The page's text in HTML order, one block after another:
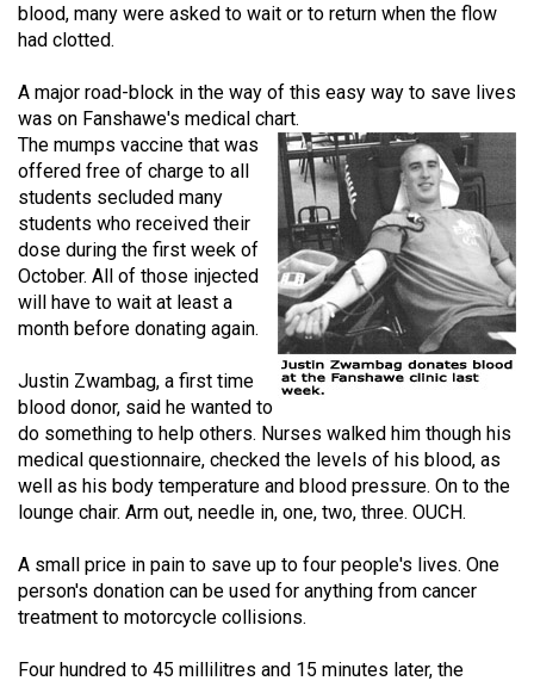
(2024/25)
56
(2023/24)
Volume
55
(2022/23)
Volume
54
Volume
53
(2020/21)
Volume
(2019/20)
Volume
51
blood, many were asked to wait or to return when the flow
had clotted.
A major road-block in the way of this easy way to save lives
was on Fanshawe's medical chart.
The mumps vaccine that was
offered free of charge to all
students secluded many
students who received their
dose during the first week of
October. All of those injected
will have to wait at least a
month before donating again.
Justin Zwambag, a first time
blood donor, said he wanted to
do something to help others. Nurses walked him though his
medical questionnaire, checked the levels of his blood, as
well as his body temperature and blood pressure. On to the
lounge chair. Arm out, needle in, one, two, three. OUCH.
A small price in pain to save up to four people's lives. One
person's donation can be used for anything from cancer
treatment to motorcycle collisions.
Four hundred to 45 millilitres and 15 minutes later, the